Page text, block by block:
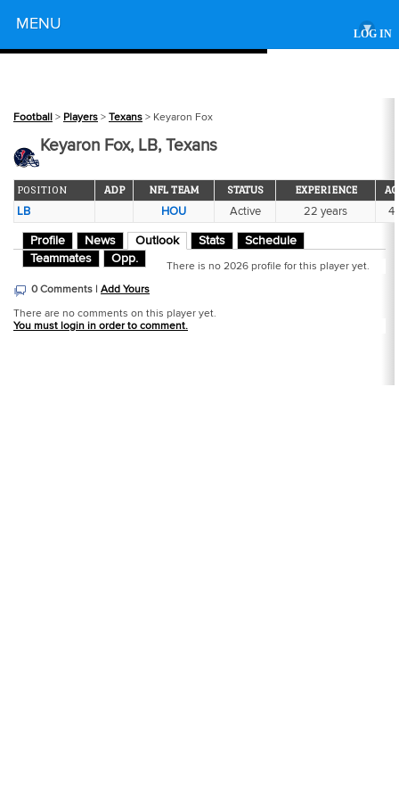
LOG IN
MENU ▾
Football > Players > Texans > Keyaron Fox
Keyaron Fox, LB, Texans
POSITION ADP NFL TEAM STATUS EXPERIENCE
LB HOU Active 22 years
Profile News Outlook Stats
Schedule
Teammates
Opp.
There is no 2026 profile for this player yet.
0 Comments | Add Yours
There are no comments on this player yet.
You must login in order to comment.